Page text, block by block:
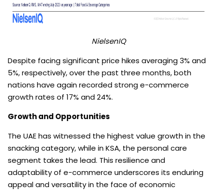
NielsenIQ
Despite facing significant price hikes averaging 3% and
5%, respectively, over the past three months, both
nations have again recorded strong e-commerce
growth rates of 17% and 24%.
Growth and Opportunities
The UAE has witnessed the highest value growth in the
snacking category, while in KSA, the personal care
segment takes the lead. This resilience and
adaptability of e-commerce underscores its enduring
appeal and versatility in the face of economic